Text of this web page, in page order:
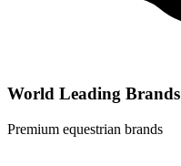
World Leading Brands
Premium equestrian brands